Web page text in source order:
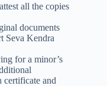
all the copies
documents
Seva Kendra
for a minor’s
certificate and